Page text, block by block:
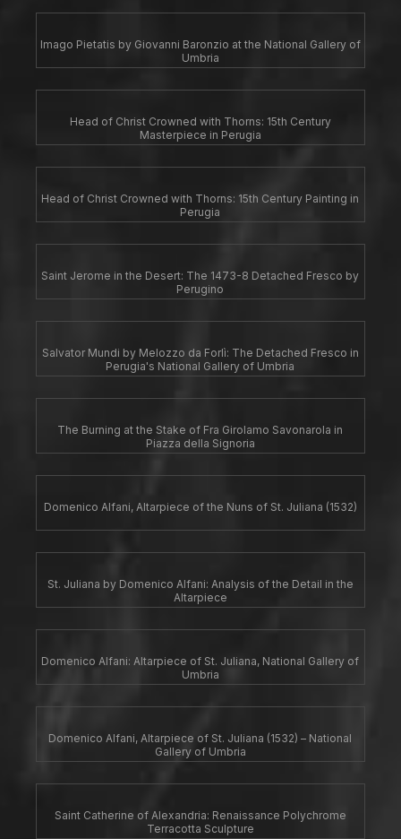
Imago Pietatis by Giovanni Baronzio at the National Gallery of
Umbria
Head of Christ Crowned with Thorns: 15th Century
Masterpiece in Perugia
Head of Christ Crowned with Thorns: 15th Century Painting in
Perugia
Saint Jerome in the Desert: The 1473-8 Detached Fresco by
Perugino
Salvator Mundi by Melozzo da Forlì: The Detached Fresco in
Perugia's National Gallery of Umbria
The Burning at the Stake of Fra Girolamo Savonarola in
Piazza della Signoria
Domenico Alfani, Altarpiece of the Nuns of St. Juliana (1532)
St. Juliana by Domenico Alfani: Analysis of the Detail in the
Altarpiece
Domenico Alfani: Altarpiece of St. Juliana, National Gallery of
Umbria
Domenico Alfani, Altarpiece of St. Juliana (1532) – National
Gallery of Umbria
Saint Catherine of Alexandria: Renaissance Polychrome
Terracotta Sculpture